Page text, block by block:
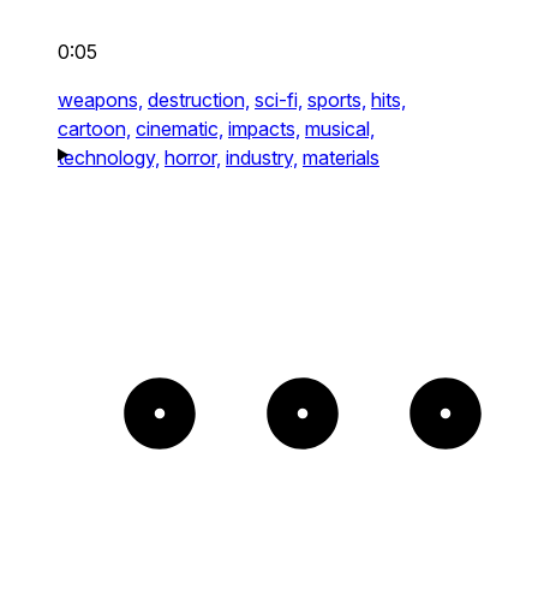
0:05
weapons, destruction, sci-fi, sports, hits,
cartoon, cinematic, impacts, musical,
technology, horror, industry, materials